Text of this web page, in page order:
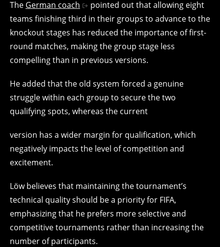
The German coach
pointed out that allowing eight
teams finishing third in their groups to advance to the
knockout stages has reduced the importance of first-
round matches, making the group stage less
compelling than in previous versions.
He added that the old system forced a genuine
struggle within each group to secure the two
qualifying spots, whereas the current
version has a wider margin for qualification, which
negatively impacts the level of competition and
excitement.
Löw believes that maintaining the tournament’s
technical quality should be a priority for FIFA,
emphasizing that he prefers more selective and
competitive tournaments rather than increasing the
number of participants.